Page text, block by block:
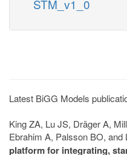
STM_v1_0
Latest BiGG Models
King ZA, Lu JS, Dräger A,
Ebrahim A, Palsson BO, and
platform for integrating,